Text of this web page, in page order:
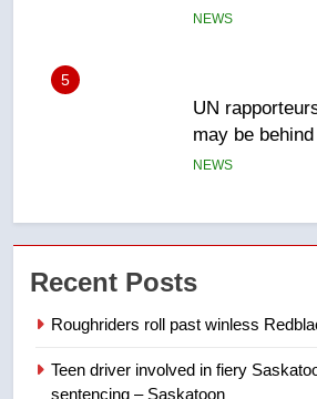
Canadian
NEWS
6
B.C. wildfires
than 5K under
in past 24 hours
NEWS
7
list Kata’ib
8
Recent Posts
Roughriders roll past winless
Teen driver involved in fiery
sentencing – Saskatoon